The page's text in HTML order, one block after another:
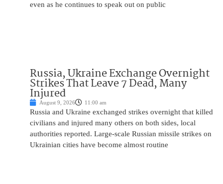
even as he continues to speak out on public
Russia, Ukraine Exchange Overnight
Strikes That Leave 7 Dead, Many
Injured
August 9, 2026 11:00 am
Russia and Ukraine exchanged strikes overnight that killed
civilians and injured many others on both sides, local
authorities reported. Large-scale Russian missile strikes on
Ukrainian cities have become almost routine